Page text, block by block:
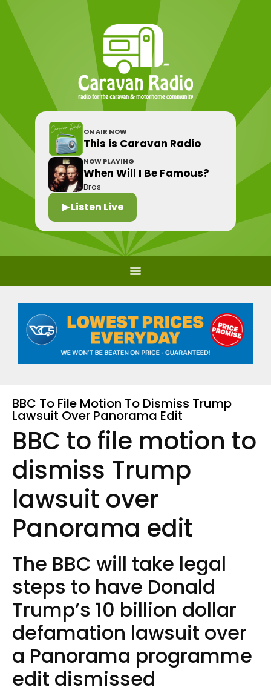
ON AIR NOW
This is Caravan Radio
NOW PLAYING
When Will I Be Famous?
Bros
▶ Listen Live
BBC To File Motion To Dismiss Trump
Lawsuit Over Panorama Edit
BBC to file motion to
dismiss Trump
lawsuit over
Panorama edit
The BBC will take legal
steps to have Donald
Trump’s 10 billion dollar
defamation lawsuit over
a Panorama programme
edit dismissed